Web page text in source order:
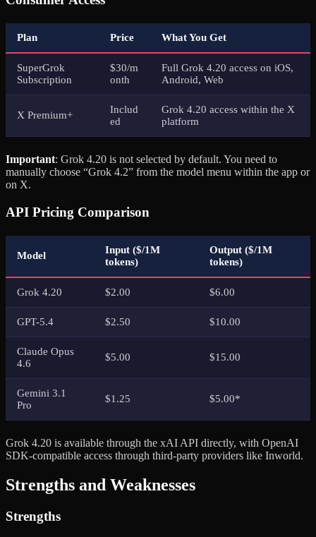
Plan Price What You Get
SuperGrok
Subscription
$30/m
onth
Full Grok 4.20 access on iOS,
Android, Web
X Premium+
Includ
ed
Grok 4.20 access within the X
platform
Important: Grok 4.20 is not selected by default. You need to
manually choose “Grok 4.2” from the model menu within the app or
on X.
API Pricing Comparison
Model
Input ($/1M
tokens)
Output ($/1M
tokens)
Grok 4.20 $2.00 $6.00
GPT-5.4 $2.50 $10.00
Claude Opus
4.6
$5.00 $15.00
Gemini 3.1
Pro
$1.25 $5.00*
Grok 4.20 is available through the xAI API directly, with OpenAI
SDK-compatible access through third-party providers like Inworld.
Strengths and Weaknesses
Strengths